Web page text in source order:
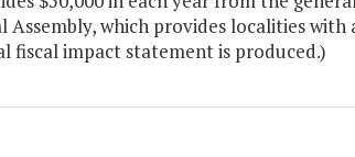
Assembly, which provides localities
fiscal impact statement is produced.)